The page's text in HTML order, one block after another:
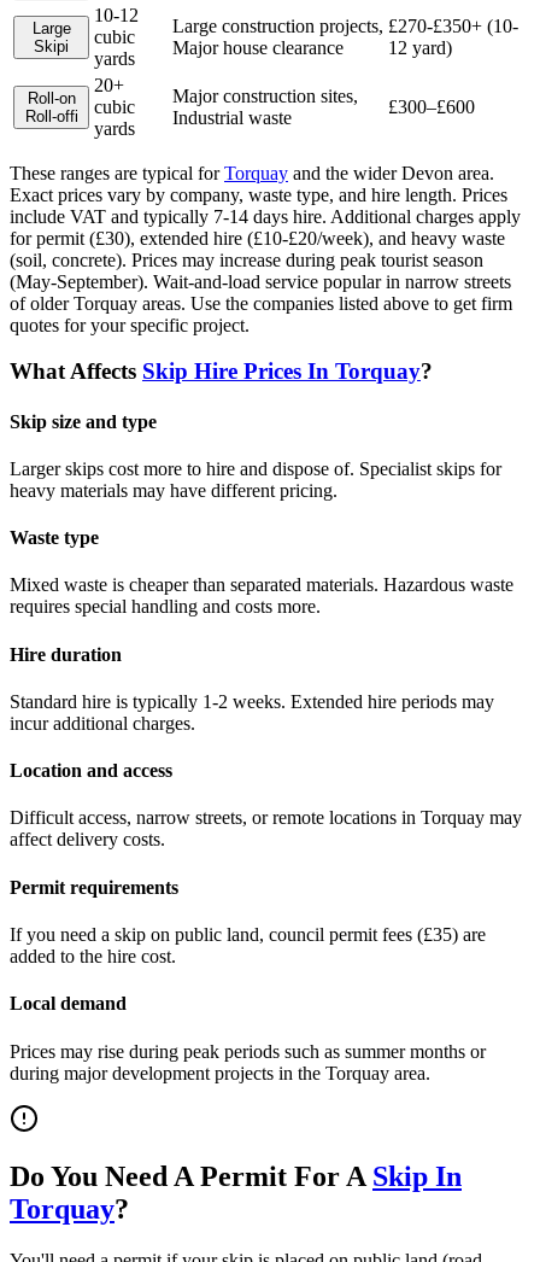
Large
Skipi
10-12
cubic
yards
Large construction projects,
Major house clearance
£270-£350+ (10-
12 yard)
Roll-on
Roll-offi
20+
cubic
yards
Major construction sites,
Industrial waste
£300–£600
These ranges are typical forTorquay and the widerDevon area.
Exact prices vary by company, waste type, and hire length. Prices
include VAT and typically 7-14 days hire. Additional charges apply
for permit (£30), extended hire (£10-£20/week), and heavy waste
(soil, concrete). Prices may increase during peak tourist season
(May-September). Wait-and-load service popular in narrow streets
of older Torquay areas. Use the companies listed above to get firm
quotes for your specific project.
What Affects Skip Hire Prices In Torquay?
Skip size and type
Larger skips cost more to hire and dispose of. Specialist skips for
heavy materials may have different pricing.
Waste type
Mixed waste is cheaper than separated materials. Hazardous waste
requires special handling and costs more.
Hire duration
Standard hire is typically 1-2 weeks. Extended hire periods may
incur additional charges.
Location and access
Difficult access, narrow streets, or remote locations in Torquay may
affect delivery costs.
Permit requirements
If you need a skip on public land, council permit fees (£35) are
added to the hire cost.
Local demand
Prices may rise during peak periods such as summer months or
during major development projects in the Torquay area.
Do You Need A Permit For ASkip In
Torquay?